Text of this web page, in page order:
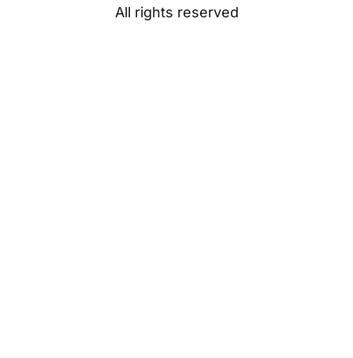
All rights reserved